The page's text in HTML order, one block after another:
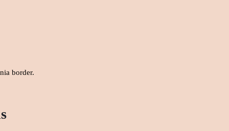
border.